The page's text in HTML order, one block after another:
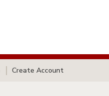
Create Account